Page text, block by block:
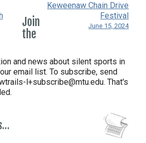
Keweenaw Chain Drive
Festival
June 15, 2024
Join
the
and news about silent sports in
email list. To subscribe, send
l+subscribe@mtu.edu. That's